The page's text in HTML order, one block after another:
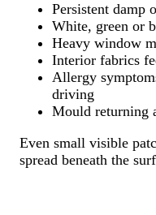
Persistent damp
White, green or
Heavy window
Interior fabrics
Allergy
driving
Mould returning
Even small visible
spread beneath the